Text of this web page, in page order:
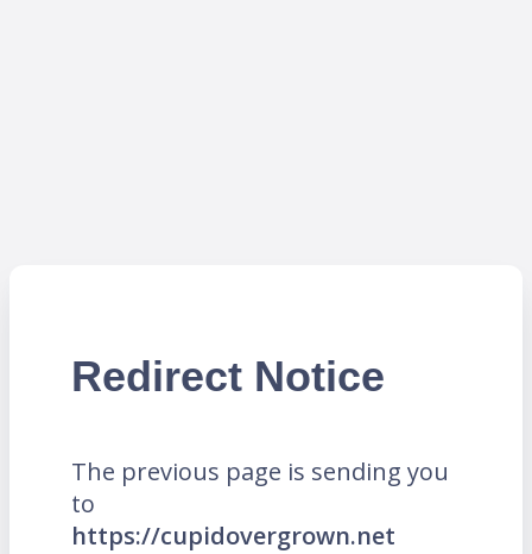
Redirect Notice
The previous page is sending you
to
https://cupidovergrown.net